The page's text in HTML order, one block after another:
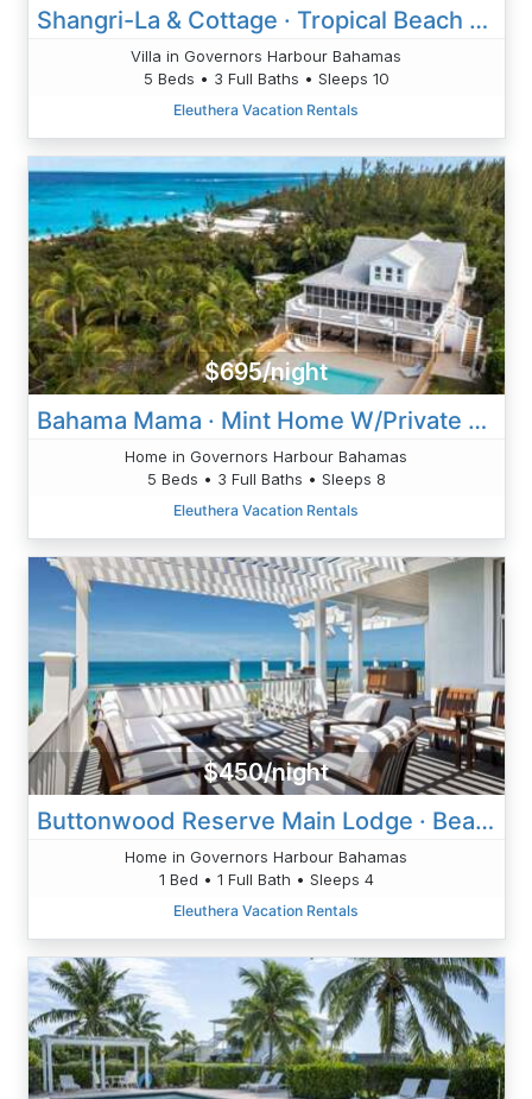
Shangri-La & Cottage · Tropical Beach Villa With Guest Cottage
Villa in Governors Harbour Bahamas
5 Beds • 3 Full Baths • Sleeps 10
Eleuthera Vacation Rentals
$695/night
Bahama Mama · Mint Home W/Private Htd Pool, Game Room
Home in Governors Harbour Bahamas
5 Beds • 3 Full Baths • Sleeps 8
Eleuthera Vacation Rentals
$450/night
Buttonwood Reserve Main Lodge · Beach House W/Sunset View, Pool,
Home in Governors Harbour Bahamas
1 Bed • 1 Full Bath • Sleeps 4
Eleuthera Vacation Rentals